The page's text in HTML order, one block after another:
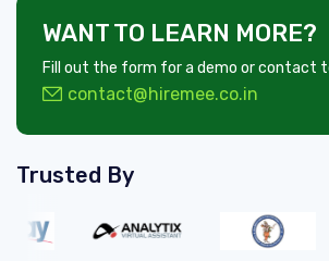
WANT TO LEARN MORE?
Fill out the form for a demo or contact
contact@hiremee.co.in
Trusted By